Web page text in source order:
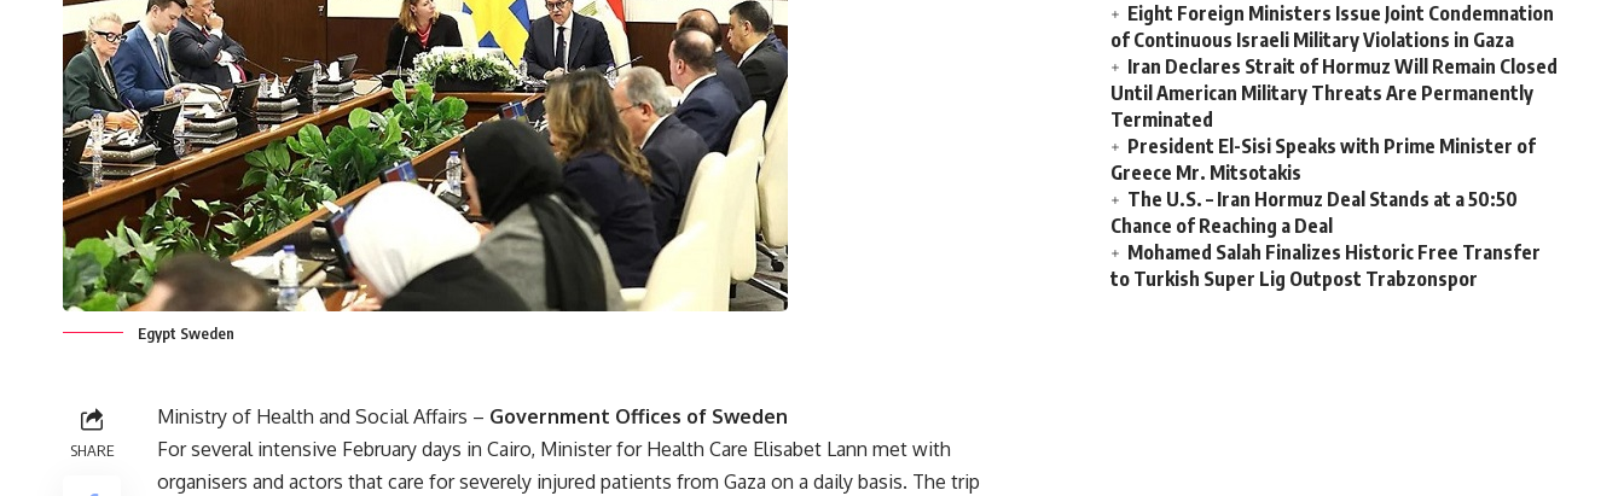
Egypt Sweden
SHARE
Ministry of Health and Social Affairs – Government Offices of Sweden
For several intensive February days in Cairo, Minister for Health Care Elisabet Lann met with
organisers and actors that care for severely injured patients from Gaza on a daily basis. The trip
Eight Foreign Ministers Issue Joint Condemnation
of Continuous Israeli Military Violations in Gaza
Iran Declares Strait of Hormuz Will Remain Closed
Until American Military Threats Are Permanently
Terminated
President El-Sisi Speaks with Prime Minister of
Greece Mr. Mitsotakis
The U.S. – Iran Hormuz Deal Stands at a 50:50
Chance of Reaching a Deal
Mohamed Salah Finalizes Historic Free Transfer
to Turkish Super Lig Outpost Trabzonspor